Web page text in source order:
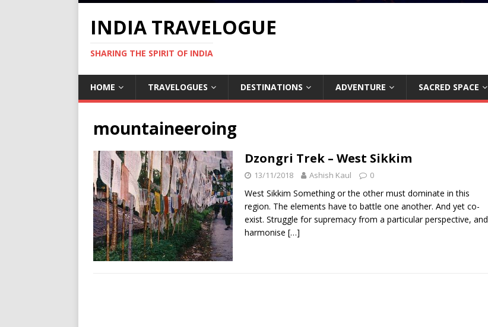
INDIA TRAVELOGUE
SHARING THE SPIRIT OF INDIA
HOME TRAVELOGUES DESTINATIONS ADVENTURE SACRED SPACE
mountaineeroing
Dzongri Trek – West Sikkim
13/11/2018 Ashish Kaul 0
West Sikkim Something or the other must dominate in this
region. The elements have to battle one another. And yet co-
exist. Struggle for supremacy from a particular perspective, and
harmonise […]